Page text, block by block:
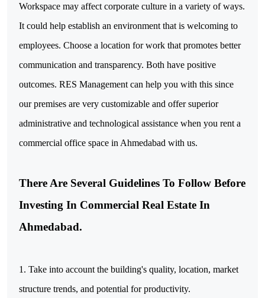
Workspace may affect corporate culture in a variety of ways.
It could help establish an environment that is welcoming to
employees. Choose a location for work that promotes better
communication and transparency. Both have positive
outcomes. RES Management can help you with this since
our premises are very customizable and offer superior
administrative and technological assistance when you rent a
commercial office space in Ahmedabad with us.
There Are Several Guidelines To Follow Before
Investing In Commercial Real Estate In
Ahmedabad.
1. Take into account the building's quality, location, market
structure trends, and potential for productivity.